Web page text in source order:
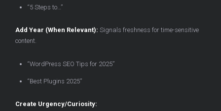
“5 Steps to…”
Add Year (When Relevant): Signals freshness for time-sensitive
content.
“WordPress SEO Tips for 2025”
“Best Plugins 2025”
Create Urgency/Curiosity: